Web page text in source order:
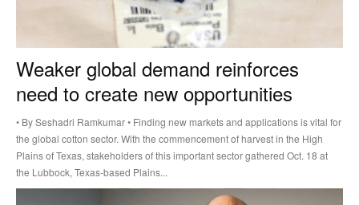
Weaker global demand reinforces
need to create new opportunities
• By Seshadri Ramkumar • Finding new markets and applications is vital for
the global cotton sector. With the commencement of harvest in the High
Plains of Texas, stakeholders of this important sector gathered Oct. 18 at
the Lubbock, Texas-based Plains...